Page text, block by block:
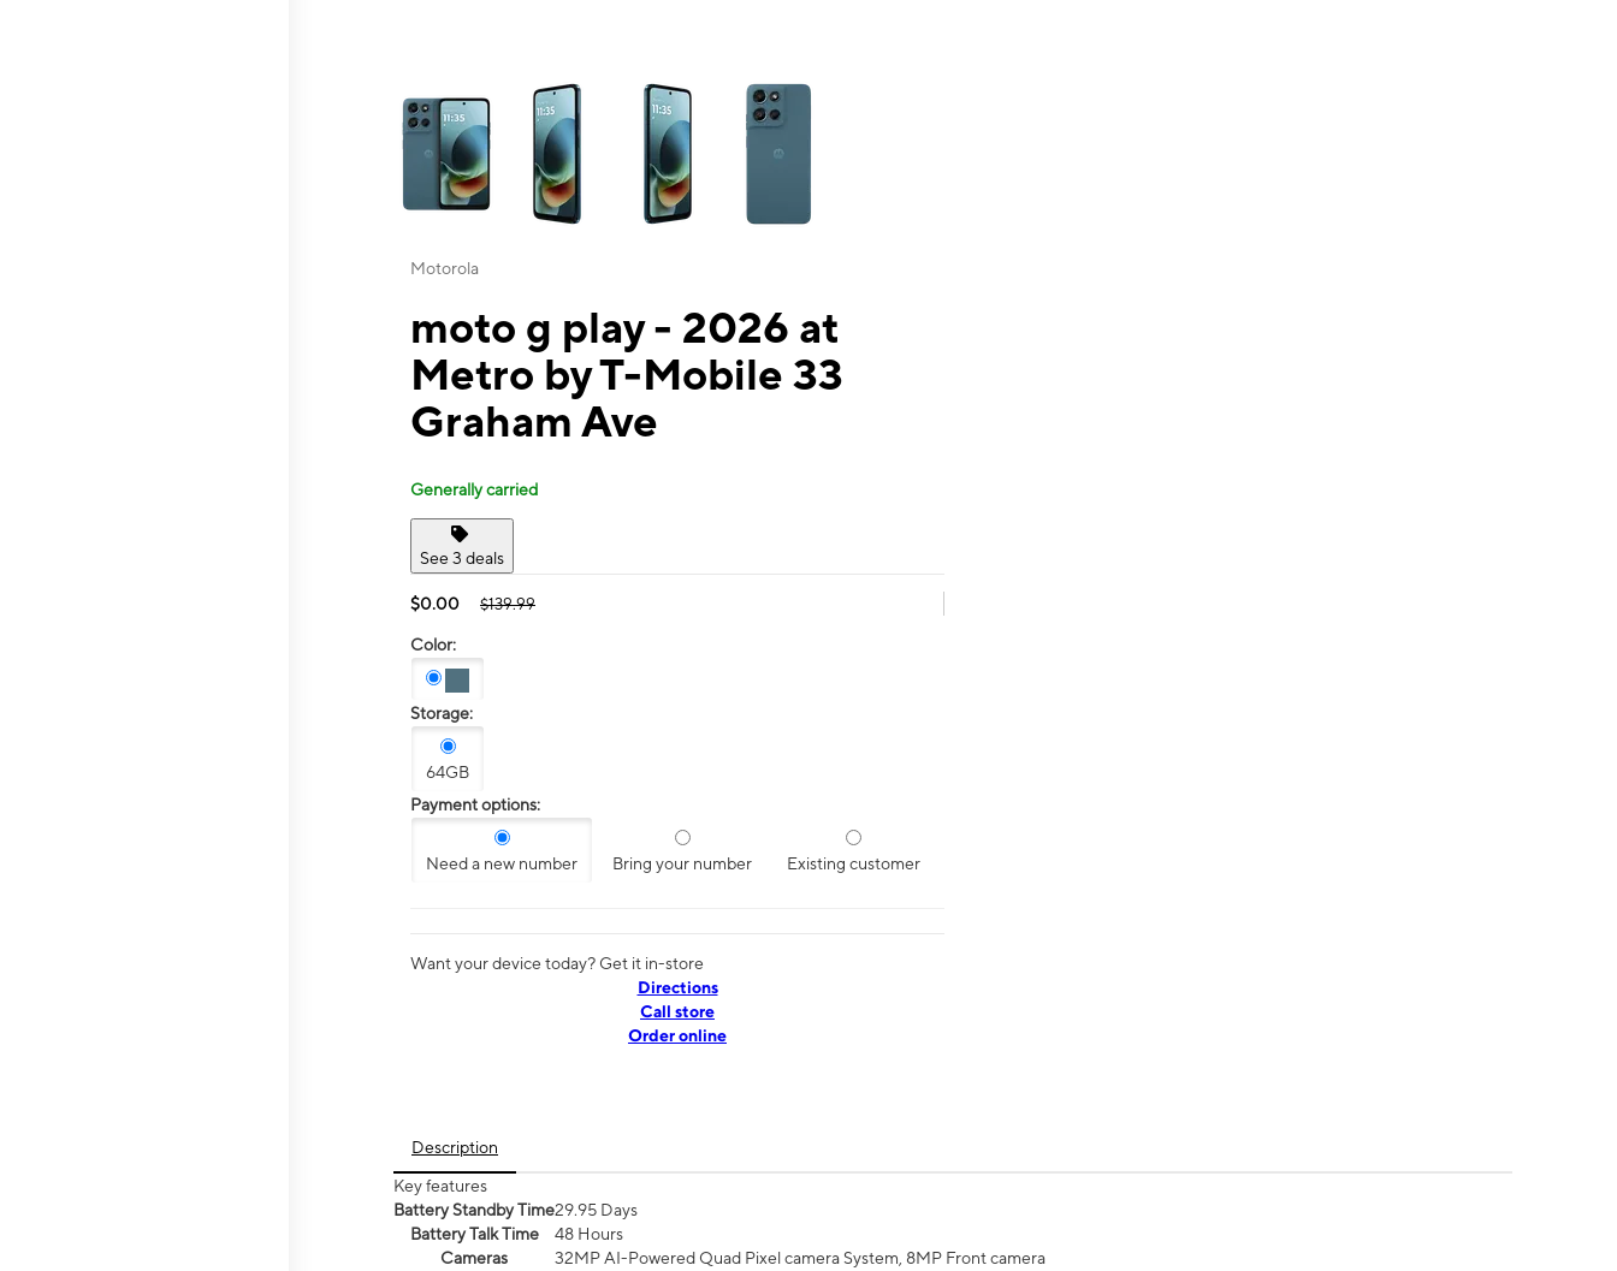
This carousel contains a column of small thumbnails. Selecting a thumbnail will change the main image in the carousel that follows. Use the Previous and Next
Motorola
moto g play - 2026 at
Metro by T-Mobile 33
Graham Ave
Generally carried
See 3 deals
$0.00 $139.99
Color:
Storage:
64GB
Payment options:
Need a new number Bring your number Existing customer
Want your device today? Get it in-store
Directions
Call store
Order online
Description
Key features
Battery Standby Time29.95 Days
Battery Talk Time
48 Hours
Cameras
32MP AI-Powered Quad Pixel camera System, 8MP Front camera